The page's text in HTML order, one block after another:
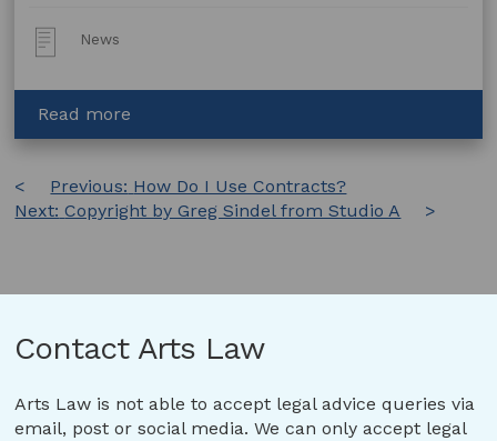
Post
Type:
News
Read more
Standing
for
Stand-
Post
navigation
Previous: How Do I Use Contracts?
Next: Copyright by Greg Sindel from Studio A
Contact Arts Law
Arts Law is not able to accept legal advice queries via
email, post or social media. We can only accept legal